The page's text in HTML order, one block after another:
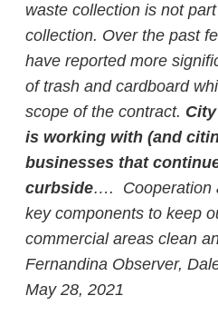
waste collection is not
collection. Over the past
have reported more
of trash and cardboard
scope of the contract.
is working with (and
businesses that
curbside…. Cooperation
key components to keep
commercial areas clean
Fernandina Observer,
May 28, 2021